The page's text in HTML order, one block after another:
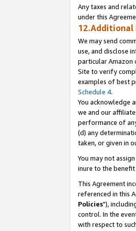
Any taxes and
under this
12.Additional
We may send
use, and disclose
particular Amazon
Site to verify
examples of best
Schedule 4.
You acknowledge
we and our
performance of
(d) any
taken, or given in
You may not
inure to the benefit
This Agreement
referenced in this
Policies"),
control. In the
with respect to